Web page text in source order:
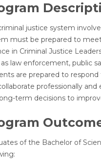
justice system
must be prepared to
in Criminal Justice
as law enforcement, public
are prepared to
professionally
term decisions to
of the Bachelor of